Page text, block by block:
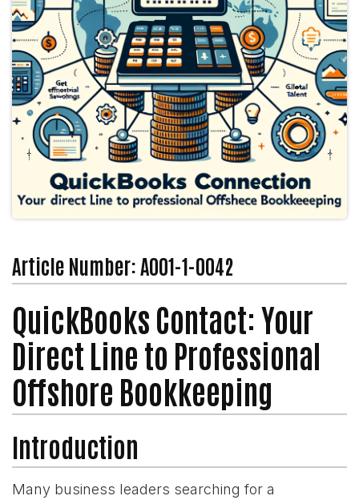
Article Number: A001-1-0042
QuickBooks Contact: Your
Direct Line to Professional
Offshore Bookkeeping
Introduction
Many business leaders searching for a